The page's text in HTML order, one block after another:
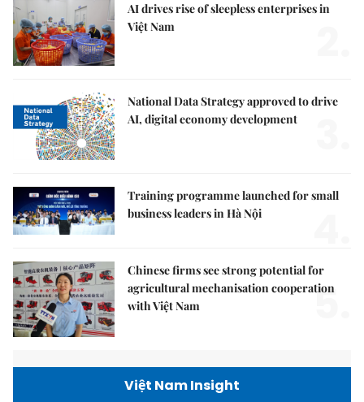
AI drives rise of sleepless enterprises in
Việt Nam
National Data Strategy approved to drive
AI, digital economy development
Training programme launched for small
business leaders in Hà Nội
Chinese firms see strong potential for
agricultural mechanisation cooperation
with Việt Nam
5.
Việt Nam Insight